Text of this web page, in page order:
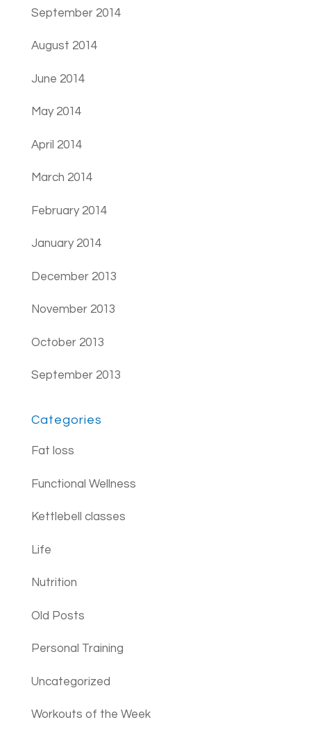
September 2014
August 2014
June 2014
May 2014
April 2014
March 2014
February 2014
January 2014
December 2013
November 2013
October 2013
September 2013
Categories
Fat loss
Functional Wellness
Kettlebell classes
Life
Nutrition
Old Posts
Personal Training
Uncategorized
Workouts of the Week